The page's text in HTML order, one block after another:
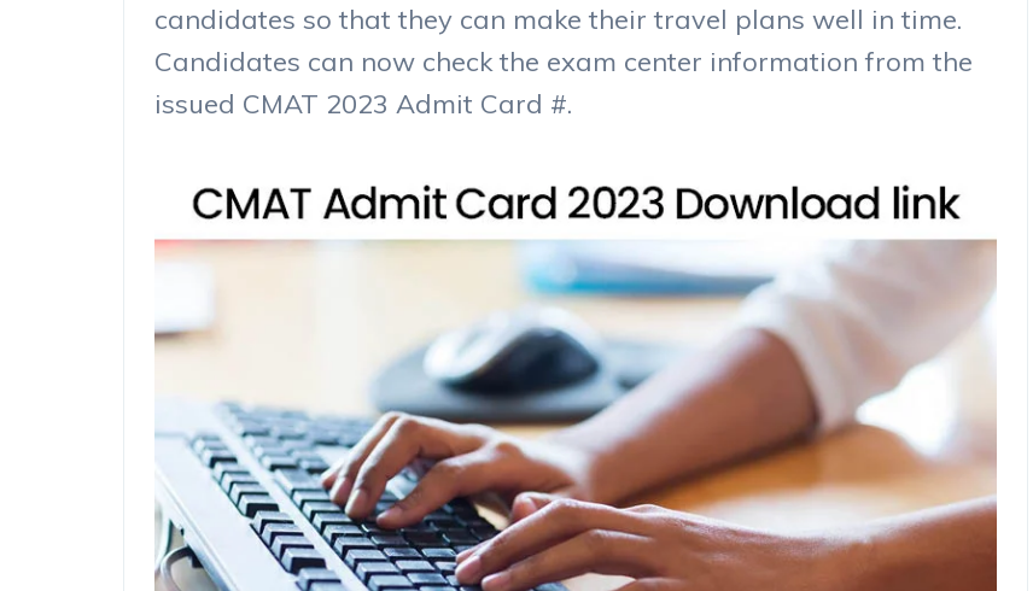
candidates so that they can make their travel plans well in time.
Candidates can now check the exam center information from the
issued CMAT 2023 Admit Card #.